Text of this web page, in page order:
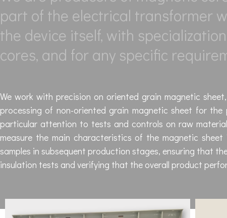
part of the electrical transformer
the device itself, with
cores, and for any specific
We work with precision on oriented grain magnetic
processing of non-oriented grain magnetic sheet for
particular attention to tests and controls on raw
measure the main characteristics of the magnetic
samples in subsequent production stages, ensuring that
insulation tests and verifying that the overall product